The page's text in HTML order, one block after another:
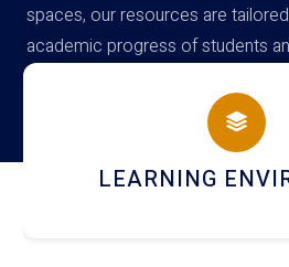
spaces, our resources are
academic progress of students
campus
HOSTEL AND